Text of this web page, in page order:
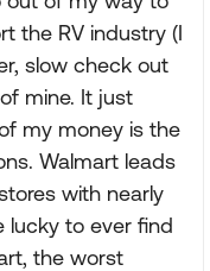
the RV industry (I
slow check out
mine. It just
my money is the
Walmart leads
with nearly
lucky to ever find
the worst